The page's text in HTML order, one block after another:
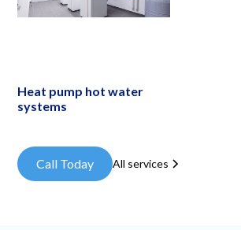
Heat pump hot water
systems
Call Today All services